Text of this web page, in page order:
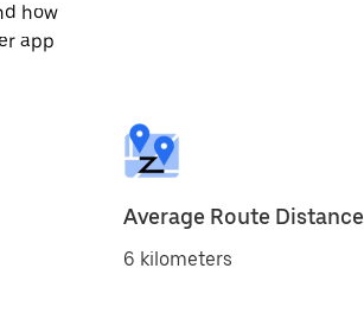
how
app
Average Route Distance
6 kilometers